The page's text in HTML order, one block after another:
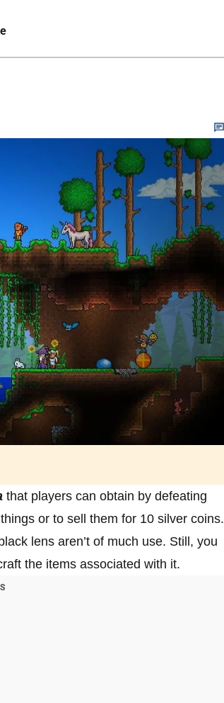
that players can obtain by defeating
or to sell them for 10 silver coins.
lens aren’t of much use. Still, you
the items associated with it.